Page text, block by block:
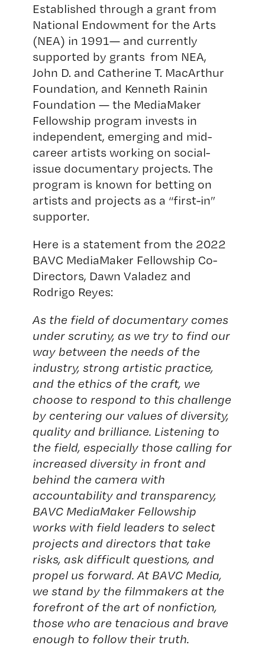
Established through a grant from
National Endowment for the Arts
(NEA) in 1991— and currently
supported by grants from NEA,
John D. and Catherine T. MacArthur
Foundation, and Kenneth Rainin
Foundation — the MediaMaker
Fellowship program invests in
independent, emerging and mid-
career artists working on social-
issue documentary projects. The
program is known for betting on
artists and projects as a “first-in”
supporter.
Here is a statement from the 2022
BAVC MediaMaker Fellowship Co-
Directors, Dawn Valadez and
Rodrigo Reyes:
As the field of documentary comes
under scrutiny, as we try to find our
way between the needs of the
industry, strong artistic practice,
and the ethics of the craft, we
choose to respond to this challenge
by centering our values of diversity,
quality and brilliance. Listening to
the field, especially those calling for
increased diversity in front and
behind the camera with
accountability and transparency,
BAVC MediaMaker Fellowship
works with field leaders to select
projects and directors that take
risks, ask difficult questions, and
propel us forward. At BAVC Media,
we stand by the filmmakers at the
forefront of the art of nonfiction,
those who are tenacious and brave
enough to follow their truth.